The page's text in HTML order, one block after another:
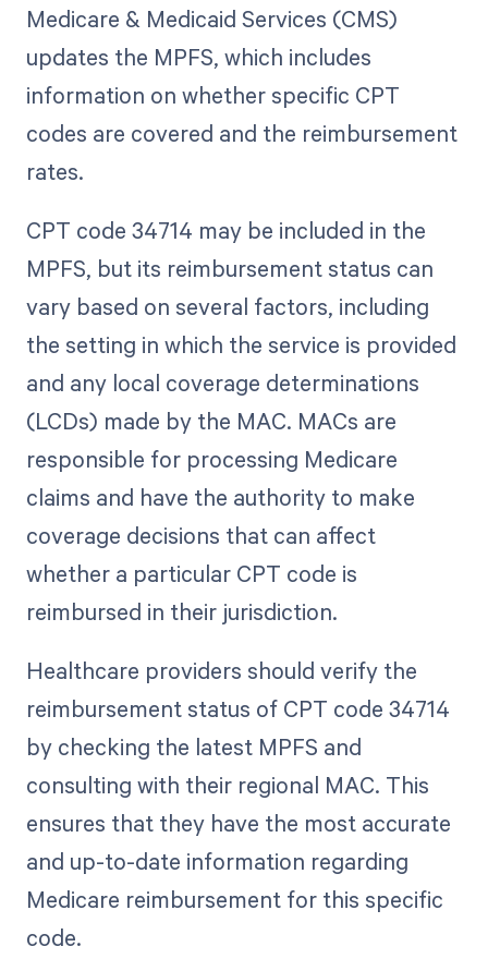
Medicare & Medicaid Services (CMS)
updates the MPFS, which includes
information on whether specific CPT
codes are covered and the reimbursement
rates.
CPT code 34714 may be included in the
MPFS, but its reimbursement status can
vary based on several factors, including
the setting in which the service is provided
and any local coverage determinations
(LCDs) made by the MAC. MACs are
responsible for processing Medicare
claims and have the authority to make
coverage decisions that can affect
whether a particular CPT code is
reimbursed in their jurisdiction.
Healthcare providers should verify the
reimbursement status of CPT code 34714
by checking the latest MPFS and
consulting with their regional MAC. This
ensures that they have the most accurate
and up-to-date information regarding
Medicare reimbursement for this specific
code.